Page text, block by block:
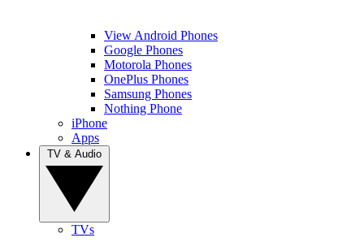
View Android Phones
Google Phones
Motorola Phones
OnePlus Phones
Samsung Phones
Nothing Phone
iPhone
Apps
TVs